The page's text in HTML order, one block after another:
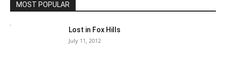
MOST POPULAR
Lost in Fox Hills
July 11, 2012